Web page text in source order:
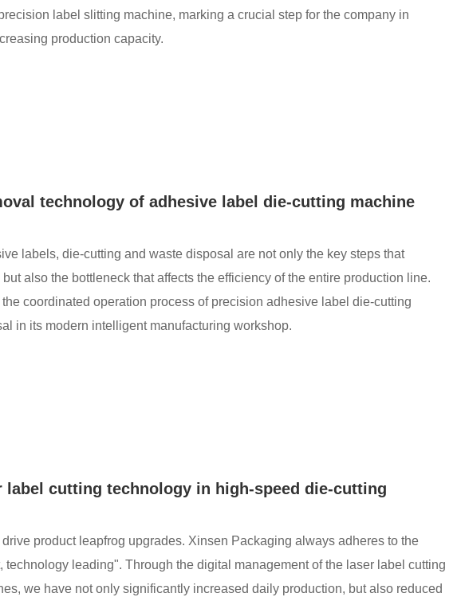
label slitting machine, marking a crucial step for the company in
production capacity.
technology of adhesive label die-cutting machine
labels, die-cutting and waste disposal are not only the key steps that
also the bottleneck that affects the efficiency of the entire production line.
coordinated operation process of precision adhesive label die-cutting
in its modern intelligent manufacturing workshop.
cutting technology in high-speed die-cutting
product leapfrog upgrades. Xinsen Packaging always adheres to the
leading". Through the digital management of the laser label cutting
we have not only significantly increased daily production, but also reduced